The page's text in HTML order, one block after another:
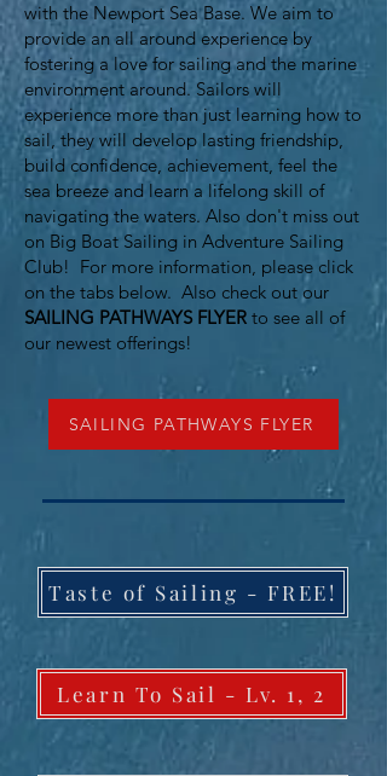
with the Newport Sea Base. We aim to
provide an all around experience by
fostering a love for sailing and the marine
environment around. Sailors will
experience more than just learning how to
sail, they will develop lasting friendship,
build confidence, achievement, feel the
sea breeze and learn a lifelong skill of
navigating the waters. Also don't miss out
on Big Boat Sailing in Adventure Sailing
Club! For more information, please click
on the tabs below. Also check out our
SAILING PATHWAYS FLYER to see all of
our newest offerings!
SAILING PATHWAYS FLYER
Taste of Sailing - FREE!
Learn To Sail - Lv. 1, 2